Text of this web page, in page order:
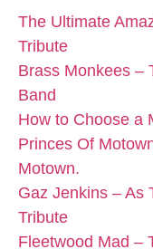
The Ultimate
Tribute
Brass Monkees –
Band
How to Choose a
Princes Of
Motown.
Gaz Jenkins – As
Tribute
Fleetwood Mad –